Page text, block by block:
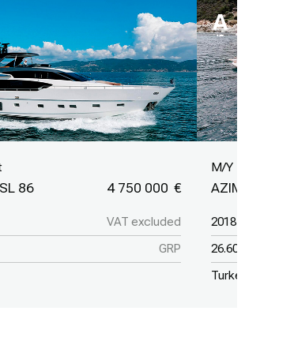
86 4 750 000
VAT excluded
GRP
M/Y
AZIMUT
2018
26.60 m
Turkey